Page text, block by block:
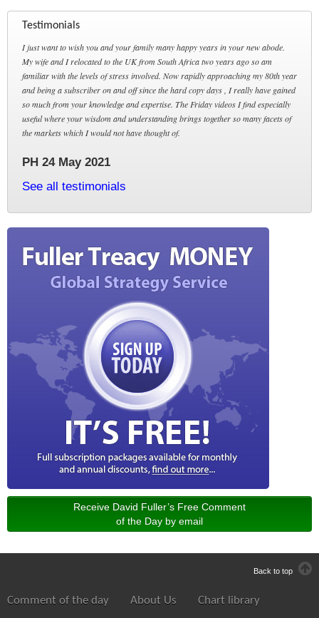
Testimonials
I just want to wish you and your family many happy years in your new abode.
My wife and I relocated to the UK from South Africa two years ago so am
familiar with the levels of stress involved. Now rapidly approaching my 80th year
and being a subscriber on and off since the hard copy days , I really have gained
so much from your knowledge and expertise. The Friday videos I find especially
useful where your wisdom and understanding brings together so many facets of
the markets which I would not have thought of.
PH 24 May 2021
See all testimonials
Receive David Fuller’s Free Comment
of the Day by email
Back to top
Comment of the day About Us Chart library